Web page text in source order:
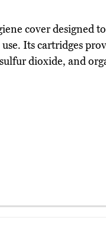
cover designed
Its cartridges
dioxide, and